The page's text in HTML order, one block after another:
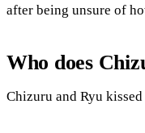
after being unsure of
Who does
Chizuru and Ryu